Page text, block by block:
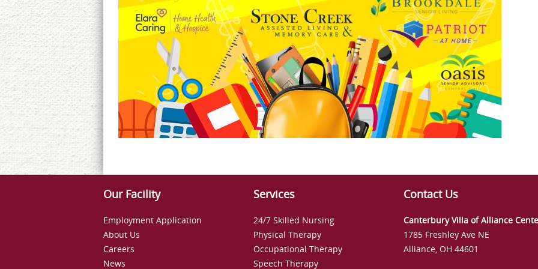
Our Facility
Employment Application
About Us
Careers
News
Services
24/7 Skilled Nursing
Physical Therapy
Occupational Therapy
Speech Therapy
Contact Us
Canterbury Villa of Alliance
1785 Freshley Ave NE
Alliance, OH 44601